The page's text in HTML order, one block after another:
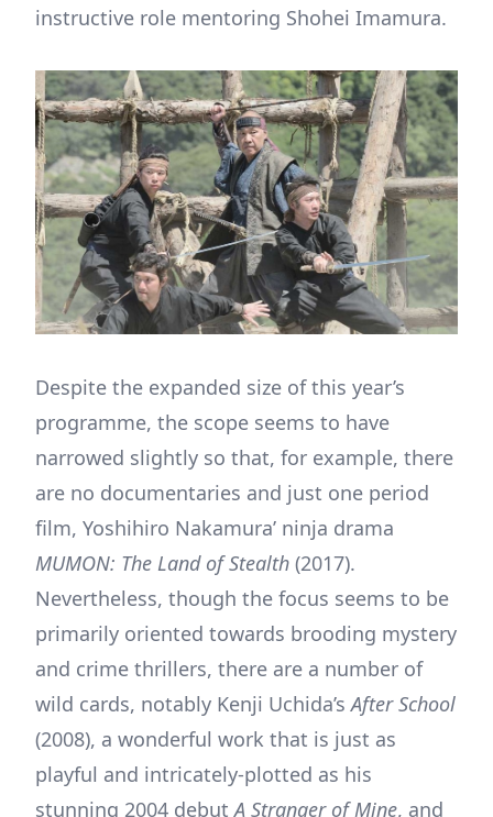
instructive role mentoring Shohei Imamura.
Despite the expanded size of this year’s
programme, the scope seems to have
narrowed slightly so that, for example, there
are no documentaries and just one period
film, Yoshihiro Nakamura’ ninja drama
MUMON: The Land of Stealth (2017).
Nevertheless, though the focus seems to be
primarily oriented towards brooding mystery
and crime thrillers, there are a number of
wild cards, notably Kenji Uchida’sAfter School
(2008), a wonderful work that is just as
playful and intricately-plotted as his
stunning 2004 debutA Stranger of Mine, and